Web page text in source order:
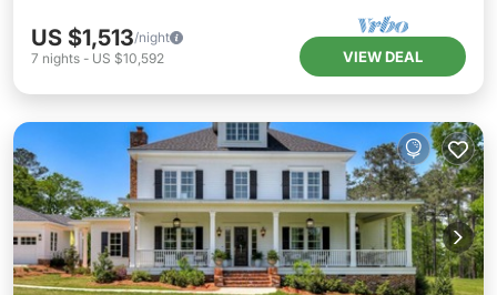
US $1,513/night
7 nights - US $10,592 VIEW DEAL